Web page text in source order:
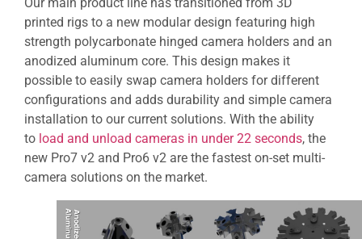
printed rigs to a new modular design featuring high
strength polycarbonate hinged camera holders and an
anodized aluminum core. This design makes it
possible to easily swap camera holders for different
configurations and adds durability and simple camera
installation to our current solutions. With the ability
to load and unload cameras in under 22 seconds, the
new Pro7 v2 and Pro6 v2 are the fastest on-set multi-
camera solutions on the market.